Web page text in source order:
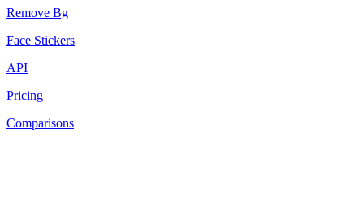
Remove Bg
Face Stickers
API
Pricing
Comparisons